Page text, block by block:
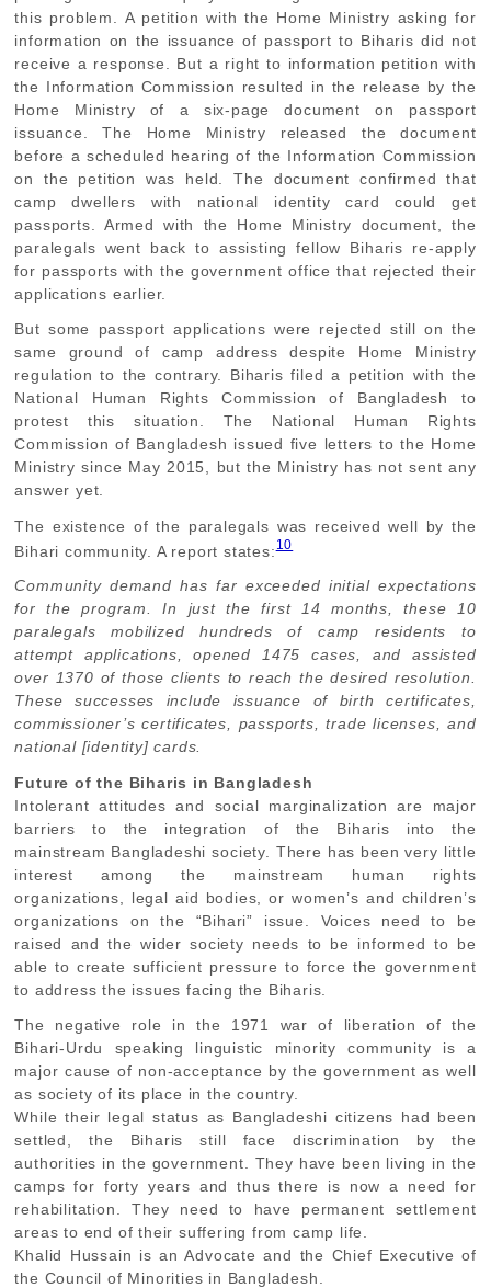
this problem. A petition with the Home Ministry asking for
information on the issuance of passport to Biharis did not
receive a response. But a right to information petition with
the Information Commission resulted in the release by the
Home Ministry of a six-page document on passport
issuance. The Home Ministry released the document
before a scheduled hearing of the Information Commission
on the petition was held. The document confirmed that
camp dwellers with national identity card could get
passports. Armed with the Home Ministry document, the
paralegals went back to assisting fellow Biharis re-apply
for passports with the government office that rejected their
applications earlier.
But some passport applications were rejected still on the
same ground of camp address despite Home Ministry
regulation to the contrary. Biharis filed a petition with the
National Human Rights Commission of Bangladesh to
protest this situation. The National Human Rights
Commission of Bangladesh issued five letters to the Home
Ministry since May 2015, but the Ministry has not sent any
answer yet.
The existence of the paralegals was received well by the
Bihari community. A report states:10
Community demand has far exceeded initial expectations
for the program. In just the first 14 months, these 10
paralegals mobilized hundreds of camp residents to
attempt applications, opened 1475 cases, and assisted
over 1370 of those clients to reach the desired resolution.
These successes include issuance of birth certificates,
commissioner’s certificates, passports, trade licenses, and
national [identity] cards.
Future of the Biharis in Bangladesh
Intolerant attitudes and social marginalization are major
barriers to the integration of the Biharis into the
mainstream Bangladeshi society. There has been very little
interest among the mainstream human rights
organizations, legal aid bodies, or women’s and children’s
organizations on the “Bihari” issue. Voices need to be
raised and the wider society needs to be informed to be
able to create sufficient pressure to force the government
to address the issues facing the Biharis.
The negative role in the 1971 war of liberation of the
Bihari-Urdu speaking linguistic minority community is a
major cause of non-acceptance by the government as well
as society of its place in the country.
While their legal status as Bangladeshi citizens had been
settled, the Biharis still face discrimination by the
authorities in the government. They have been living in the
camps for forty years and thus there is now a need for
rehabilitation. They need to have permanent settlement
areas to end of their suffering from camp life.
Khalid Hussain is an Advocate and the Chief Executive of
the Council of Minorities in Bangladesh.